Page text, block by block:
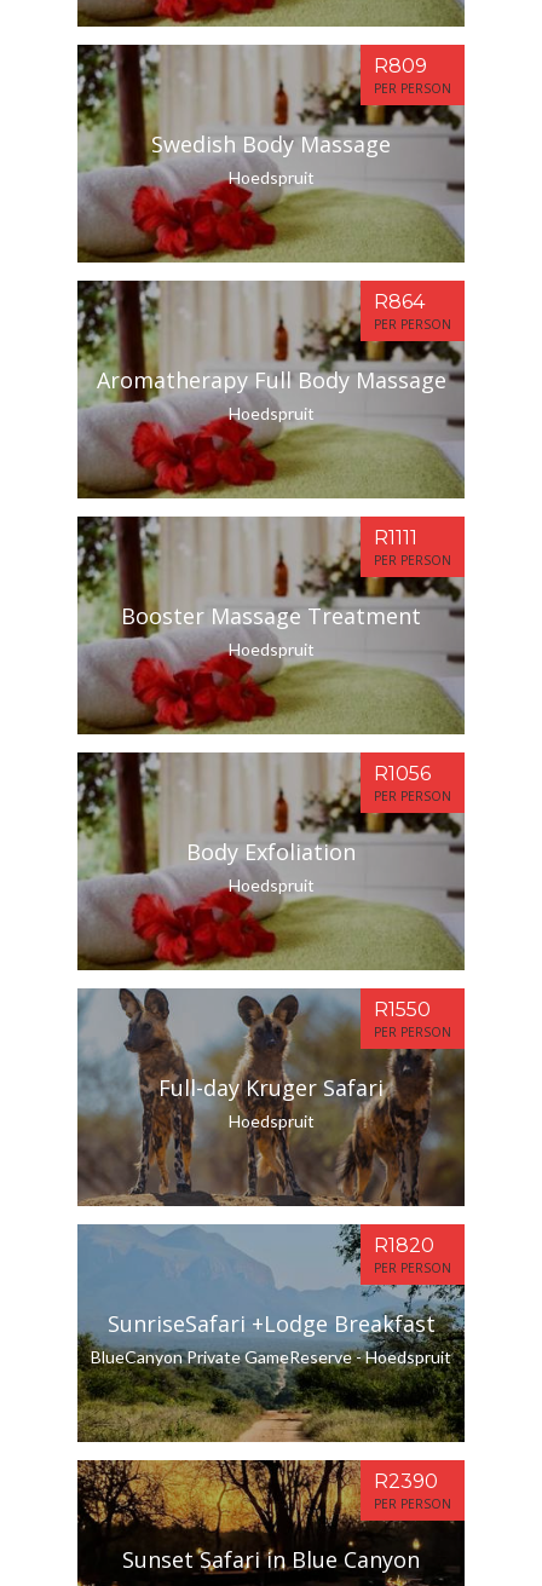
Swedish Body Massage
Hoedspruit
R809
PER PERSON
Aromatherapy Full Body Massage
Hoedspruit
R864
PER PERSON
Booster Massage Treatment
Hoedspruit
R1111
PER PERSON
Body Exfoliation
Hoedspruit
R1056
PER PERSON
Full-day Kruger Safari
Hoedspruit
R1550
PER PERSON
SunriseSafari +Lodge Breakfast
BlueCanyon Private GameReserve - Hoedspruit
R1820
PER PERSON
Sunset Safari in Blue Canyon
R2390
PER PERSON